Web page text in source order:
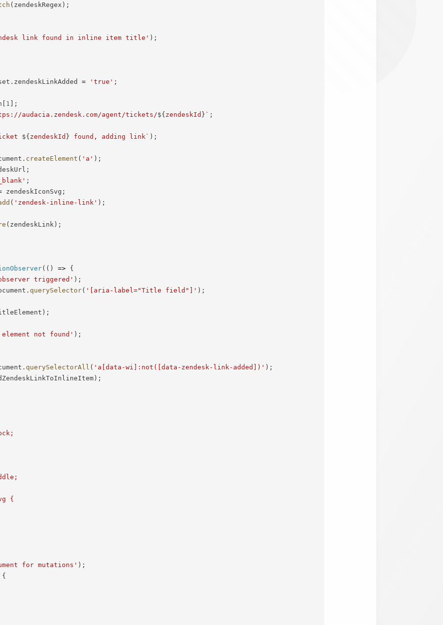
( zendeskRegex ) ;
link found in inline item title' ) ;
. zendeskLinkAdded = 'true' ;
[ 1 ] ;
audacia.zendesk.com/agent/tickets/${zendeskId } ` ;
${zendeskId } found, adding link ` ) ;
. createElement ( 'a' ) ;
;
;
zendeskIconSvg ;
( 'zendesk-inline-link' ) ;
( zendeskLink ) ;
( ( ) => {
triggered' ) ;
. querySelector( '[aria-label="Title field"]' ) ;
) ;
not found' ) ;
. querySelectorAll ( 'a[data-wi]:not([data-zendesk-link-added])' ) ;
) ;
{
for mutations' ) ;
{